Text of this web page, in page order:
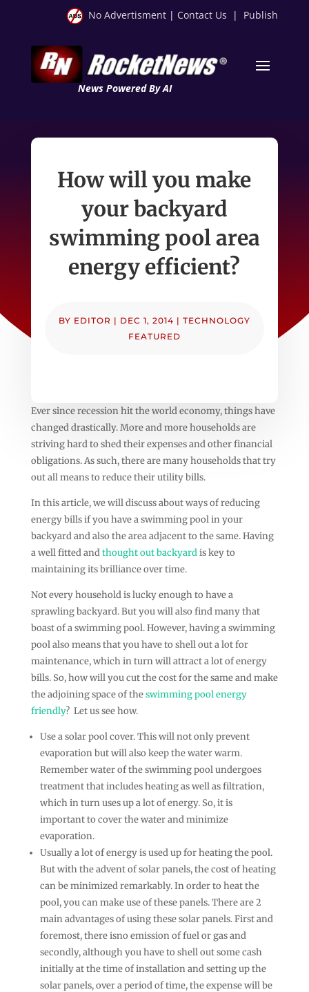
No Advertisment | Contact Us | Publish
News Powered By AI
How will you make
your backyard
swimming pool area
energy efficient?
BY EDITOR | DEC 1, 2014 | TECHNOLOGY
FEATURED
Ever since recession hit the world economy, things have
changed drastically. More and more households are
striving hard to shed their expenses and other financial
obligations. As such, there are many households that try
out all means to reduce their utility bills.
In this article, we will discuss about ways of reducing
energy bills if you have a swimming pool in your
backyard and also the area adjacent to the same. Having
a well fitted andthought out backyardis key to
maintaining its brilliance over time.
Not every household is lucky enough to have a
sprawling backyard. But you will also find many that
boast of a swimming pool. However, having a swimming
pool also means that you have to shell out a lot for
maintenance, which in turn will attract a lot of energy
bills. So, how will you cut the cost for the same and make
the adjoining space of theswimming pool energy
friendly? Let us see how.
Use a solar pool cover. This will not only prevent
evaporation but will also keep the water warm.
Remember water of the swimming pool undergoes
treatment that includes heating as well as filtration,
which in turn uses up a lot of energy. So, it is
important to cover the water and minimize
evaporation.
Usually a lot of energy is used up for heating the pool.
But with the advent of solar panels, the cost of heating
can be minimized remarkably. In order to heat the
pool, you can make use of these panels. There are 2
main advantages of using these solar panels. First and
foremost, there isno emission of fuel or gas and
secondly, although you have to shell out some cash
initially at the time of installation and setting up the
solar panels, over a period of time, the expense will be